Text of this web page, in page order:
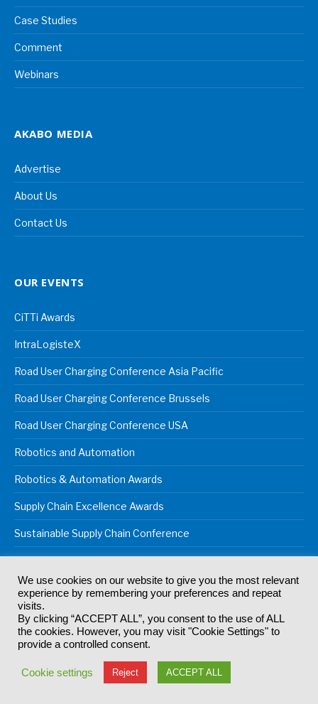
Case Studies
Comment
Webinars
AKABO MEDIA
Advertise
About Us
Contact Us
OUR EVENTS
CiTTi Awards
IntraLogisteX
Road User Charging Conference Asia Pacific
Road User Charging Conference Brussels
Road User Charging Conference USA
Robotics and Automation
Robotics & Automation Awards
Supply Chain Excellence Awards
Sustainable Supply Chain Conference
© 2024Akabo Media LtdRegistered No 07766641 England | All
rights reserved.
Registered Office: Akabo Media, GG.007, Metal Box Factory, 30
Great Guildford St, SE1 0HS
Terms & Conditions Privacy Policy
We use cookies on our website to give you the most relevant
experience by remembering your preferences and repeat
visits.
By clicking “ACCEPT ALL”, you consent to the use of ALL
the cookies. However, you may visit "Cookie Settings" to
provide a controlled consent.
Cookie settings Reject ACCEPT ALL